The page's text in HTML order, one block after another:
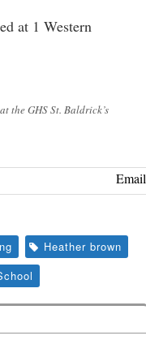
at 1 Western
the GHS St. Baldrick’s
Email
Heather brown